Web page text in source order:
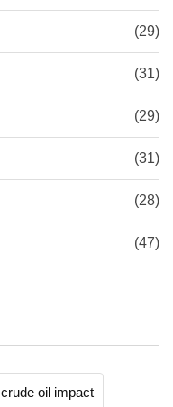
(29)
(31)
(29)
(31)
(28)
(47)
crude oil impact